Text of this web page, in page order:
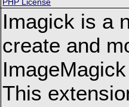
Imagick is a
create and
This